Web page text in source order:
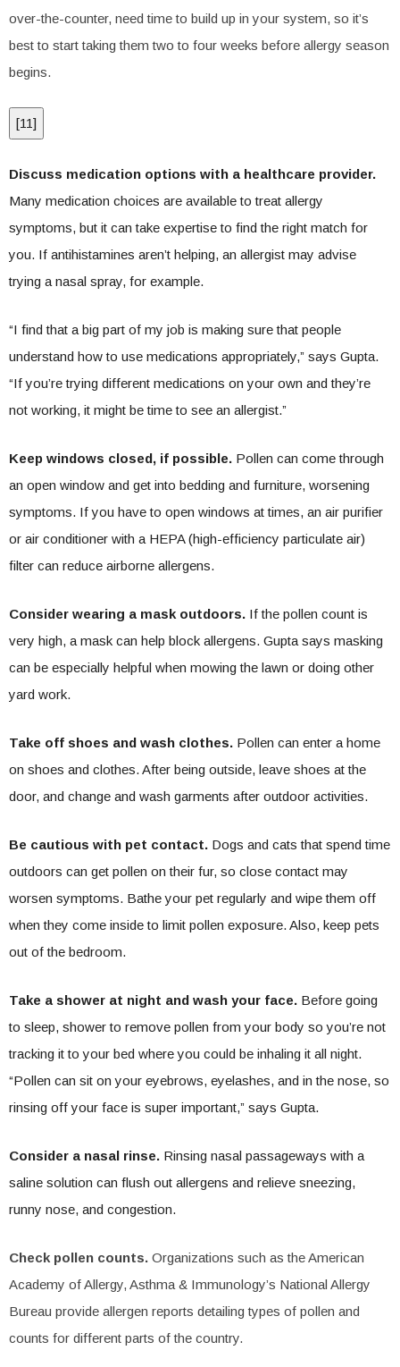
over-the-counter, need time to build up in your system, so it’s
best to start taking them two to four weeks before allergy season
begins.
[11]
Discuss medication options with a healthcare provider.
Many medication choices are available to treat allergy
symptoms, but it can take expertise to find the right match for
you. If antihistamines aren’t helping, an allergist may advise
trying a nasal spray, for example.
“I find that a big part of my job is making sure that people
understand how to use medications appropriately,” says Gupta.
“If you’re trying different medications on your own and they’re
not working, it might be time to see an allergist.”
Keep windows closed, if possible. Pollen can come through
an open window and get into bedding and furniture, worsening
symptoms. If you have to open windows at times, an air purifier
or air conditioner with a HEPA (high-efficiency particulate air)
filter can reduce airborne allergens.
Consider wearing a mask outdoors. If the pollen count is
very high, a mask can help block allergens. Gupta says masking
can be especially helpful when mowing the lawn or doing other
yard work.
Take off shoes and wash clothes. Pollen can enter a home
on shoes and clothes. After being outside, leave shoes at the
door, and change and wash garments after outdoor activities.
Be cautious with pet contact. Dogs and cats that spend time
outdoors can get pollen on their fur, so close contact may
worsen symptoms. Bathe your pet regularly and wipe them off
when they come inside to limit pollen exposure. Also, keep pets
out of the bedroom.
Take a shower at night and wash your face. Before going
to sleep, shower to remove pollen from your body so you’re not
tracking it to your bed where you could be inhaling it all night.
“Pollen can sit on your eyebrows, eyelashes, and in the nose, so
rinsing off your face is super important,” says Gupta.
Consider a nasal rinse. Rinsing nasal passageways with a
saline solution can flush out allergens and relieve sneezing,
runny nose, and congestion.
Check pollen counts. Organizations such as the American
Academy of Allergy, Asthma & Immunology’s National Allergy
Bureau provide allergen reports detailing types of pollen and
counts for different parts of the country.